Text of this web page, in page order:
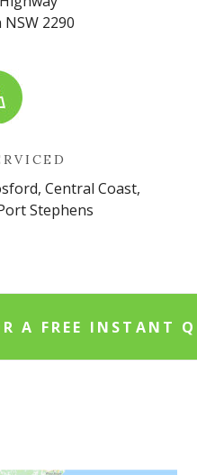
2290
Central Coast,
Stephens
A FREE INSTANT